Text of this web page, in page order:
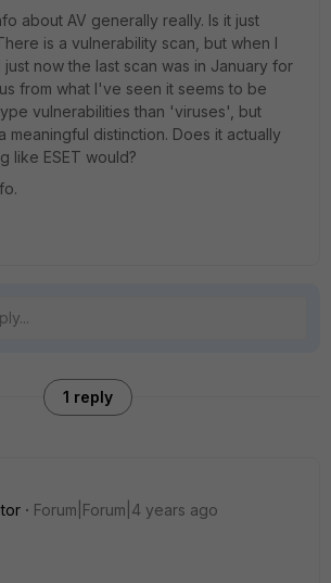
about AV generally really. Is it just
is a vulnerability scan, but when I
now the last scan was in January for
from what I've seen it seems to be
vulnerabilities than 'viruses', but
meaningful distinction. Does it actually
like ESET would?
1 reply
Forum|Forum|4 years ago